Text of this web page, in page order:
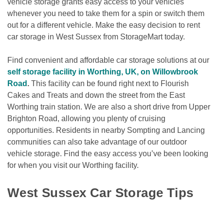
vehicle storage grants easy access to your vehicles
whenever you need to take them for a spin or switch them
out for a different vehicle. Make the easy decision to rent
car storage in West Sussex from StorageMart today.
self storage facility in Worthing, UK, on Willowbrook
Road . This facility can be found right next to Flourish
Cakes and Treats and down the street from the East
Worthing train station. We are also a short drive from Upper
Brighton Road, allowing you plenty of cruising
opportunities. Residents in nearby Sompting and Lancing
communities can also take advantage of our outdoor
vehicle storage. Find the easy access you’ve been looking
for when you visit our Worthing facility.
West Sussex Car Storage Tips